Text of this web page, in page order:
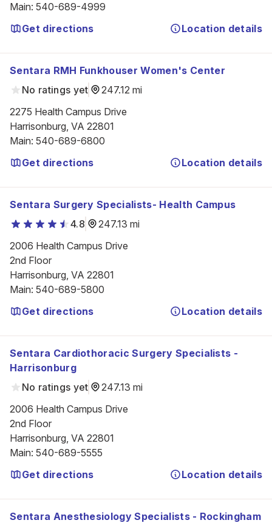
Main: 540-689-4999
Get directions
Location details
Sentara RMH Funkhouser Women's Center
No ratings yet
247.12 mi
2275 Health Campus Drive
Harrisonburg, VA 22801
Main: 540-689-6800
Get directions
Location details
Sentara Surgery Specialists- Health Campus
4.8
247.13 mi
2006 Health Campus Drive
2nd Floor
Harrisonburg, VA 22801
Main: 540-689-5800
Get directions
Location details
Sentara Cardiothoracic Surgery Specialists -
Harrisonburg
No ratings yet
247.13 mi
2006 Health Campus Drive
2nd Floor
Harrisonburg, VA 22801
Main: 540-689-5555
Get directions
Location details
Sentara Anesthesiology Specialists - Rockingham